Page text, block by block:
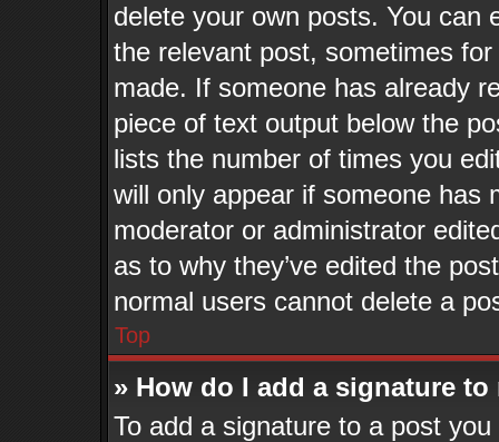
delete your own posts. You can
the relevant post, sometimes
made. If someone has already
piece of text output below the
lists the number of times you
will only appear if someone has
moderator or administrator
as to why they’ve edited the
normal users cannot delete a
Top
» How do I add a signature
To add a signature to a post